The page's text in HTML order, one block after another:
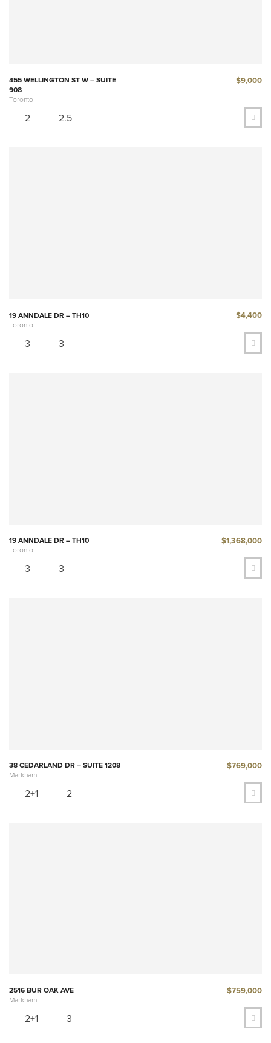
455 WELLINGTON ST W – SUITE
908
Toronto
$9,000
2 2.5
19 ANNDALE DR – TH10
Toronto
$4,400
3 3
19 ANNDALE DR – TH10
Toronto
$1,368,000
3 3
38 CEDARLAND DR – SUITE 1208
Markham
$769,000
2+1 2
2516 BUR OAK AVE
Markham
$759,000
2+1 3